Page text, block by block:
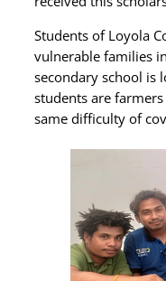
Students of Loyola
vulnerable families
secondary school is
students are
same difficulty of